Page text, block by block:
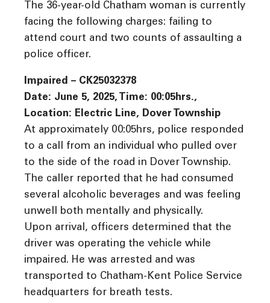
The 36-year-old Chatham woman is currently
facing the following charges: failing to
attend court and two counts of assaulting a
police officer.
Impaired – CK25032378
Date: June 5, 2025, Time: 00:05hrs.,
Location: Electric Line, Dover Township
At approximately 00:05hrs, police responded
to a call from an individual who pulled over
to the side of the road in Dover Township.
The caller reported that he had consumed
several alcoholic beverages and was feeling
unwell both mentally and physically.
Upon arrival, officers determined that the
driver was operating the vehicle while
impaired. He was arrested and was
transported to Chatham-Kent Police Service
headquarters for breath tests.